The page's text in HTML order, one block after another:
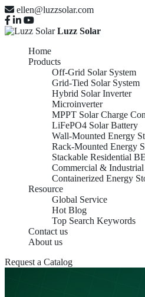
ellen@luzzsolar.com
Luzz Solar
Home
Products
Off-Grid Solar System
Grid-Tied Solar System
Hybrid Solar Inverter
Microinverter
MPPT Solar Charge
LiFePO4 Solar Battery
Wall-Mounted Energy
Rack-Mounted Energy
Stackable Residential
Commercial &
Containerized Energy
Resource
Global Service
Hot Blog
Top Search Keywords
Contact us
About us
Request a Catalog